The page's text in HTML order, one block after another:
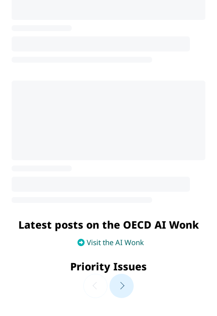
Latest posts on the OECD AI Wonk
Visit the AI Wonk
Priority Issues
AI Futures